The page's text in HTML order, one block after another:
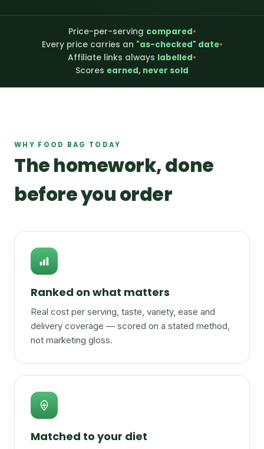
Price-per-serving compared•
Every price carries an "as-checked" date•
Affiliate links always labelled•
Scores earned, never sold
WHY FOOD BAG TODAY
The homework, done
before you order
Ranked on what matters
Real cost per serving, taste, variety, ease and
delivery coverage — scored on a stated method,
not marketing gloss.
Matched to your diet